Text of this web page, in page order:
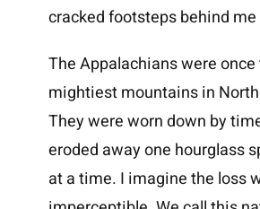
cracked footsteps behind
The Appalachians were once
mightiest mountains in
They were worn down by
eroded away one hourglass
at a time. I imagine the loss